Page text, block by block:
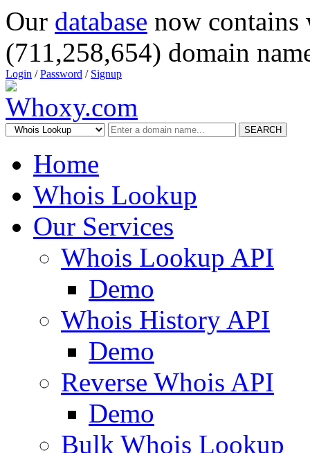
Our database now
(711,258,654) domain
Login /Password / Signup
SEARCH
Home
Whois Lookup
Our Services
Whois Lookup API
Demo
Whois History API
Demo
Reverse Whois API
Demo
Bulk Whois Lookup